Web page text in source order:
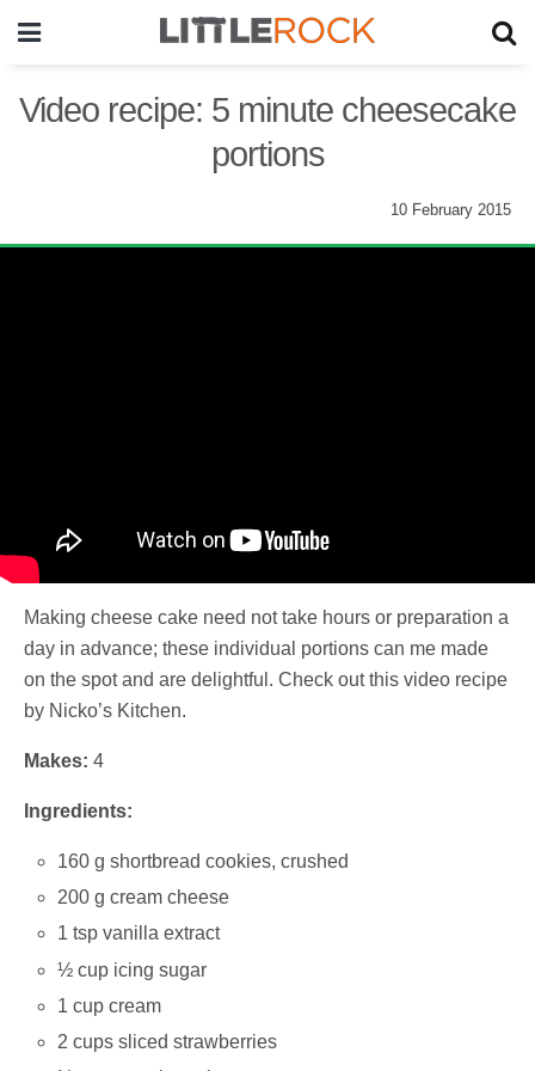
Video recipe: 5 minute cheesecake
portions
10 February 2015
Making cheese cake need not take hours or preparation a
day in advance; these individual portions can me made
on the spot and are delightful. Check out this video recipe
by Nicko’s Kitchen.
Makes: 4
Ingredients:
160 g shortbread cookies, crushed
200 g cream cheese
1 tsp vanilla extract
½ cup icing sugar
1 cup cream
2 cups sliced strawberries